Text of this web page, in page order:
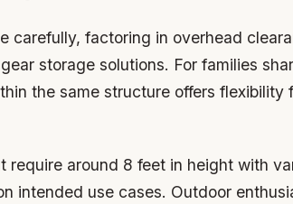
carefully, factoring in overhead
storage solutions. For families
the same structure offers flexibility
require around 8 feet in height with
intended use cases. Outdoor